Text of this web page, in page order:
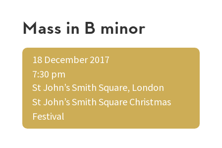
Mass in B minor
18 December 2017
7:30 pm
St John’s Smith Square, London
St John’s Smith Square Christmas
Festival